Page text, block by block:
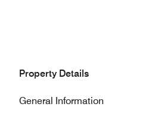
Property Details
General Information